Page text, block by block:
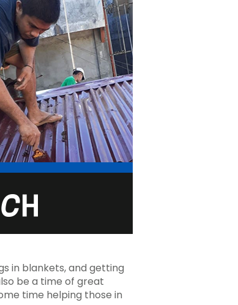
in blankets, and getting
be a time of great
time helping those in